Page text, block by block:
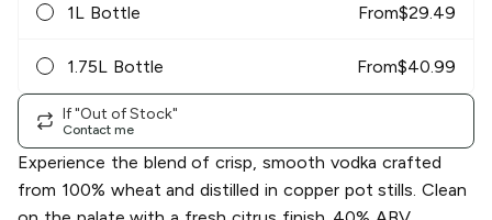
1L Bottle From$29.49
1.75L Bottle From$40.99
If "Out of Stock"
Contact me
Experience the blend of crisp, smooth vodka crafted
from 100% wheat and distilled in copper pot stills. Clean